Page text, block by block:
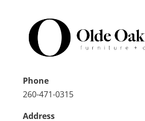
Phone
260-471-0315
Address